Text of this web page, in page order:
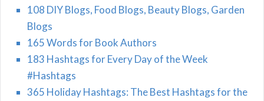
108 DIY Blogs, Food Blogs, Beauty Blogs, Garden
Blogs
165 Words for Book Authors
183 Hashtags for Every Day of the Week
#Hashtags
365 Holiday Hashtags: The Best Hashtags for the